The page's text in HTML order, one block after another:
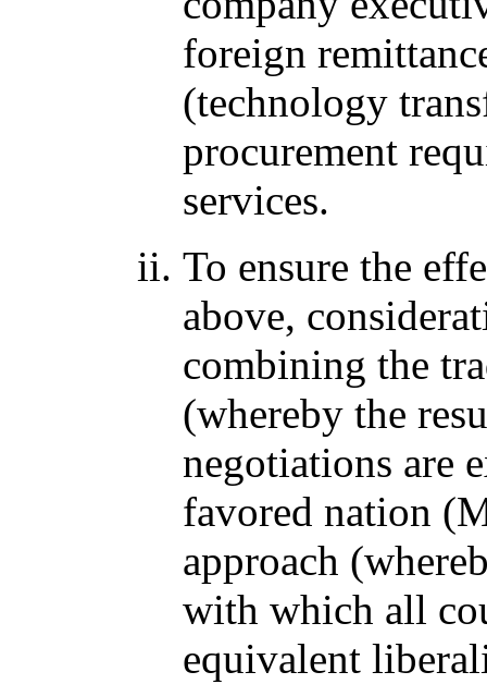
foreign
(technology
procurement
services.
To ensure the
above,
combining the
(whereby the
negotiations are
favored nation
approach
with which all
equivalent